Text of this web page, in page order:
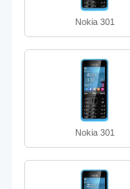
Nokia 301
Nokia 301